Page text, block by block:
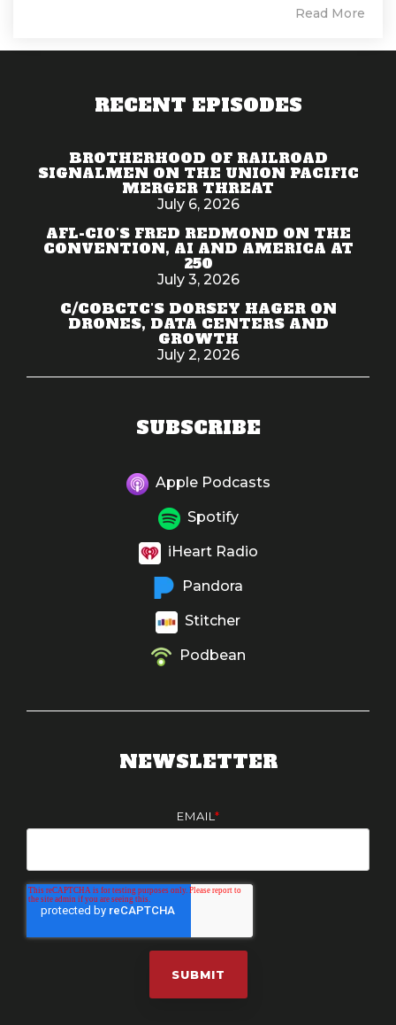
Read More
RECENT EPISODES
BROTHERHOOD OF RAILROAD
SIGNALMEN ON THE UNION PACIFIC
MERGER THREAT
July 6, 2026
AFL-CIO'S FRED REDMOND ON THE
CONVENTION, AI AND AMERICA AT
250
July 3, 2026
C/COBCTC'S DORSEY HAGER ON
DRONES, DATA CENTERS AND
GROWTH
July 2, 2026
SUBSCRIBE
Apple Podcasts
Spotify
iHeart Radio
Pandora
Stitcher
Podbean
NEWSLETTER
EMAIL *